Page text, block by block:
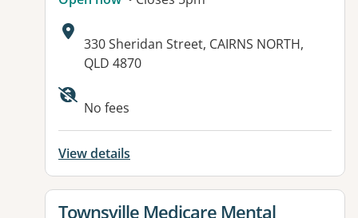
Address:
330 Sheridan Street, CAIRNS NORTH,
QLD 4870
Available facilities:
No fees
View details
View details for
Townsville Medicare Mental